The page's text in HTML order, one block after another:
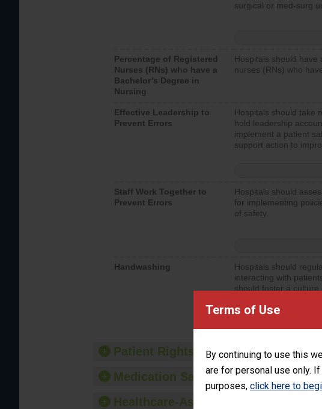
Terms of Use
By continuing to use this
are for personal use only.
purposes, click here to
surgical or med-surg
Percentage of Registered
Nurses (RNs) who have a
Bachelor’s Degree in
Nursing
Hospitals should have
nurses (RNs) who
Effective Leadership to
Prevent Errors
Hospitals should take
hold leadership
implement a patient
support action to
Staff Work Together to
Prevent Errors
Hospitals should
for implementing
of safety.
Handwashing
Hospitals should
interacting with
should foster a
Patient Rights and Ethics
Medication Safety
Healthcare-Associated Infections